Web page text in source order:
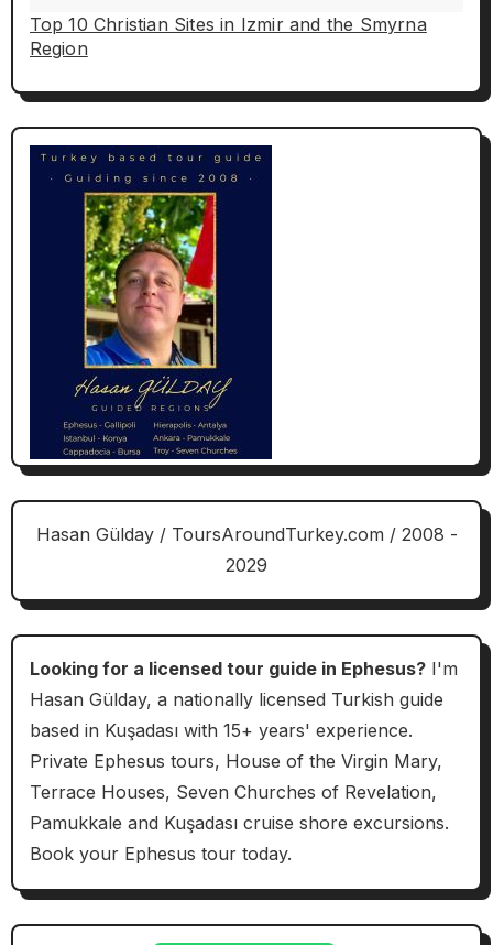
Top 10 Christian Sites in Izmir and the Smyrna
Region
Hasan Gülday / ToursAroundTurkey.com / 2008 -
2029
Looking for a licensed tour guide in Ephesus?I'm
Hasan Gülday, a nationally licensed Turkish guide
based in Kuşadası with 15+ years' experience.
Private Ephesus tours, House of the Virgin Mary,
Terrace Houses, Seven Churches of Revelation,
Pamukkale and Kuşadası cruise shore excursions.
Book your Ephesus tour today.